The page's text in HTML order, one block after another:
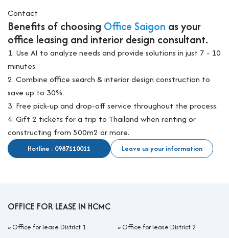
Contact
Benefits of choosing Office Saigon as your
office leasing and interior design consultant.
1. Use AI to analyze needs and provide solutions in just 7 - 10
minutes.
2. Combine office search & interior design construction to
save up to 30%.
3. Free pick-up and drop-off service throughout the process.
4. Gift 2 tickets for a trip to Thailand when renting or
constructing from 500m2 or more.
Hotline : 0987110011 Leave us your information
OFFICE FOR LEASE IN HCMC
» Office for lease District 1 » Office for lease District 2